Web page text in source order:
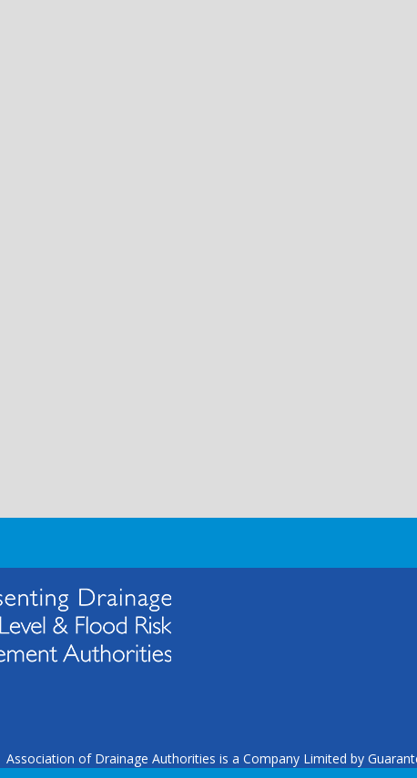
Association of Drainage Authorities is a Company Limited by